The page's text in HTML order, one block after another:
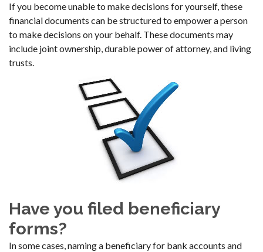
If you become unable to make decisions for yourself, these
financial documents can be structured to empower a person
to make decisions on your behalf. These documents may
include joint ownership, durable power of attorney, and living
trusts.
Have you filed beneficiary
forms?
In some cases, naming a beneficiary for bank accounts and